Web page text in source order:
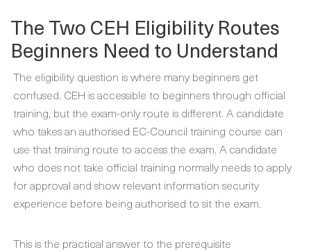
The Two CEH Eligibility Routes
Beginners Need to Understand
The eligibility question is where many beginners get
confused. CEH is accessible to beginners through official
training, but the exam-only route is different. A candidate
who takes an authorised EC-Council training course can
use that training route to access the exam. A candidate
who does not take official training normally needs to apply
for approval and show relevant information security
experience before being authorised to sit the exam.
This is the practical answer to the prerequisite